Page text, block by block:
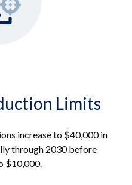
Limits
increase to $40,000 in
through 2030 before
$10,000.